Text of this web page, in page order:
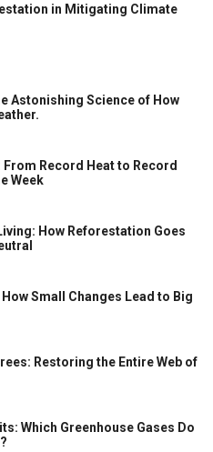
in Mitigating Climate
Astonishing Science of How
Record Heat to Record
Week
How Reforestation Goes
Small Changes Lead to Big
Restoring the Entire Web of
Which Greenhouse Gases Do